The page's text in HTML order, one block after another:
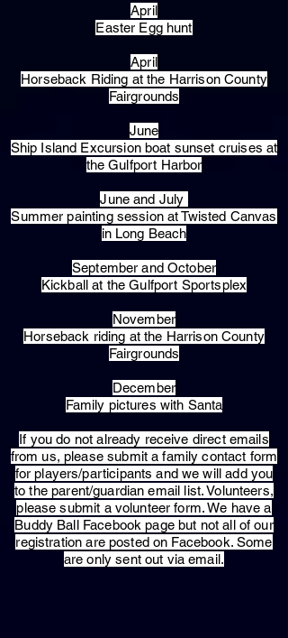
April
Easter Egg hunt
April
Horseback Riding at the Harrison County
Fairgrounds
June
Ship Island Excursion boat sunset cruises at
the Gulfport Harbor
June and July
Summer painting session at Twisted Canvas
in Long Beach
September and October
Kickball at the Gulfport Sportsplex
November
Horseback riding at the Harrison County
Fairgrounds
December
Family pictures with Santa
​If you do not already receive direct emails
from us, please submit a family contact form
for players/participants and we will add you
to the parent/guardian email list. Volunteers,
please submit a volunteer form. We have a
Buddy Ball Facebook page but not all of our
registration are posted on Facebook. Some
are only sent out via email.